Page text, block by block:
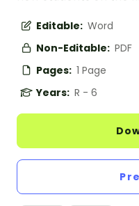
Editable: Word
Non-Editable: PDF
Pages: 1 Page
Years: R - 6